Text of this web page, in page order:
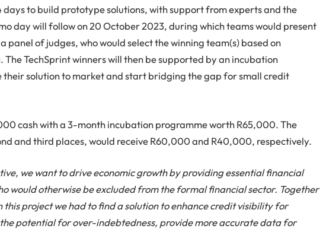
days to build prototype solutions, with support from experts and the
day will follow on 20 October 2023, during which teams would present
panel of judges, who would select the winning team(s) based on
TechSprint winners will then be supported by an incubation
their solution to market and start bridging the gap for small credit
cash with a 3-month incubation programme worth R65,000. The
and third places, would receive R60,000 and R40,000, respectively.
we want to drive economic growth by providing essential financial
would otherwise be excluded from the formal financial sector. Together
this project we had to find a solution to enhance credit visibility for
potential for over-indebtedness, provide more accurate data for